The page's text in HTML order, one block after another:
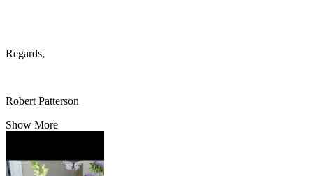
Regards,
Robert Patterson
Show More